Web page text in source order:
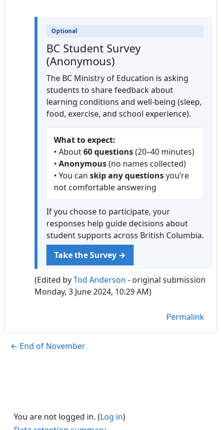
Optional
BC Student Survey
(Anonymous)
The BC Ministry of Education is asking
students to share feedback about
learning conditions and well-being (sleep,
food, exercise, and school experience).
What to expect:
• About60 questions(20–40 minutes)
• Anonymous(no names collected)
• You can skip any questionsyou’re
not comfortable answering
If you choose to participate, your
responses help guide decisions about
student supports across British Columbia.
Take the Survey →
(Edited byTod Anderson - original submission
Monday, 3 June 2024, 10:29 AM)
Permalink
← End of November
You are not logged in. (Log in)